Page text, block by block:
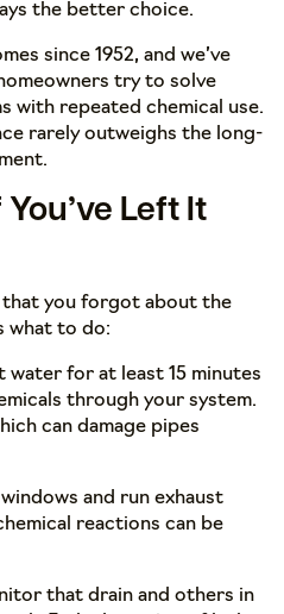
the better choice.
since 1952, and we’ve
try to solve
with repeated chemical use.
rarely outweighs the long-
Left It
that you forgot about the
what to do:
water for at least 15 minutes
through your system.
can damage pipes
and run exhaust
reactions can be
that drain and others in